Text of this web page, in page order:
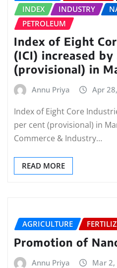
INDEX
INDUSTRY
PETROLEUM
Index of Eight
(ICI) increased
(provisional) in
Annu Priya Apr
Index of Eight Core
per cent (provisional) in
Commerce & Industry…
READ MORE
AGRICULTURE
Promotion of
Annu Priya Mar 2,